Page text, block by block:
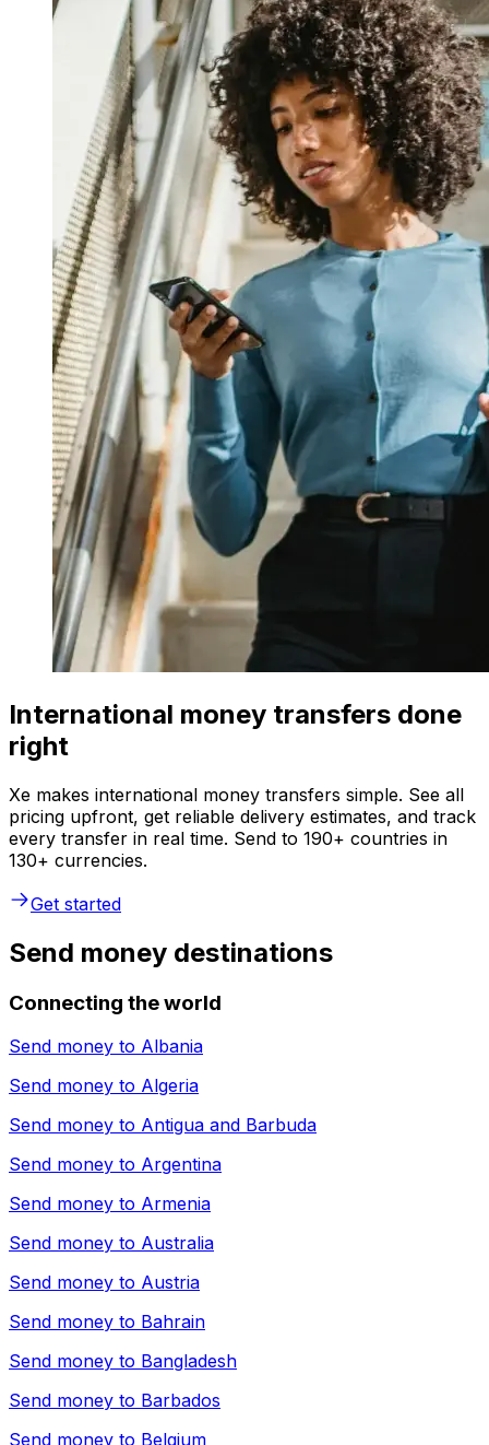
International money transfers done
right
Xe makes international money transfers simple. See all
pricing upfront, get reliable delivery estimates, and track
every transfer in real time. Send to 190+ countries in
130+ currencies.
Get started
Send money destinations
Connecting the world
Send money to Albania
Send money to Algeria
Send money to Antigua and Barbuda
Send money to Argentina
Send money to Armenia
Send money to Australia
Send money to Austria
Send money to Bahrain
Send money to Bangladesh
Send money to Barbados
Send money to Belgium